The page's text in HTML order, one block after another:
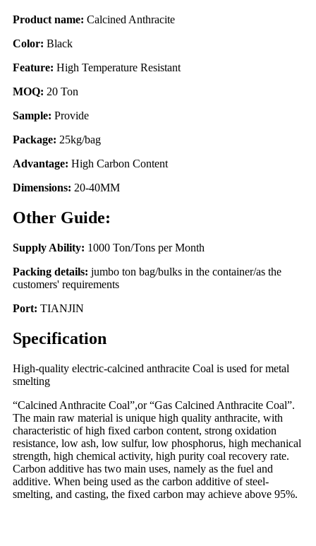
Product name: Calcined Anthracite
Color: Black
Feature: High Temperature Resistant
MOQ: 20 Ton
Sample: Provide
Package: 25kg/bag
Advantage: High Carbon Content
Dimensions: 20-40MM
Other Guide:
Supply Ability: 1000 Ton/Tons per Month
Packing details: jumbo ton bag/bulks in the container/as the
customers' requirements
Port: TIANJIN
Specification
High-quality electric-calcined anthracite Coal is used for metal
smelting
“Calcined Anthracite Coal”,or “Gas Calcined Anthracite Coal”.
The main raw material is unique high quality anthracite, with
characteristic of high fixed carbon content, strong oxidation
resistance, low ash, low sulfur, low phosphorus, high mechanical
strength, high chemical activity, high purity coal recovery rate.
Carbon additive has two main uses, namely as the fuel and
additive. When being used as the carbon additive of steel-
smelting, and casting, the fixed carbon may achieve above 95%.